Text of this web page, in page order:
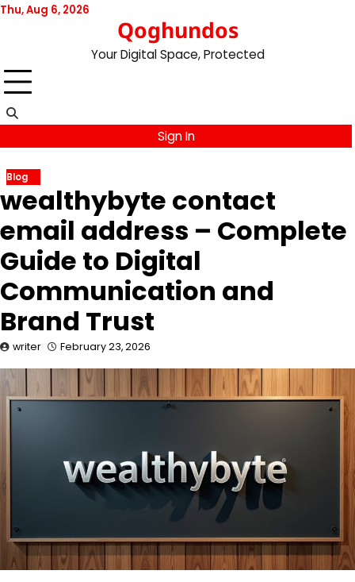
Skip
Thu, Aug 6, 2026
Qoghundos
Your Digital Space, Protected
Sign In
Blog
wealthybyte contact
email address – Complete
Guide to Digital
Communication and
Brand Trust
writer February 23, 2026